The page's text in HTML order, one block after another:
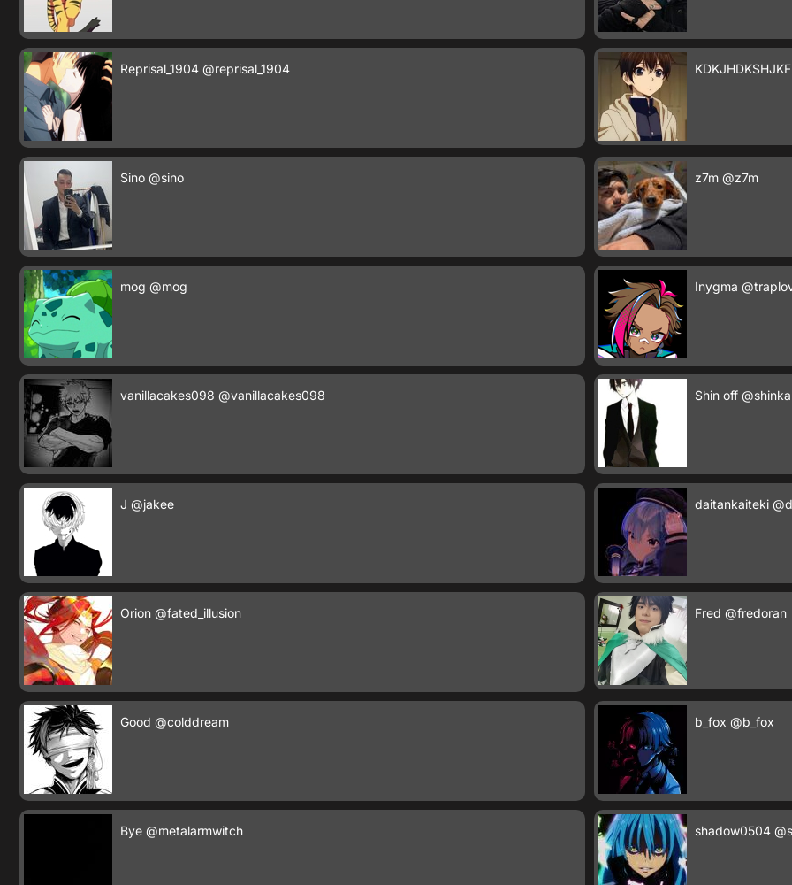
Reprisal_1904 @reprisal_1904
Sino @sino z7m @z7m
mog @mog Inygma
vanillacakes098 @vanillacakes098 Shin off
J @jakee daitankaiteki
Orion @fated_illusion Fred @fredoran
Good @colddream b_fox @b_fox
Bye @metalarmwitch shadow0504